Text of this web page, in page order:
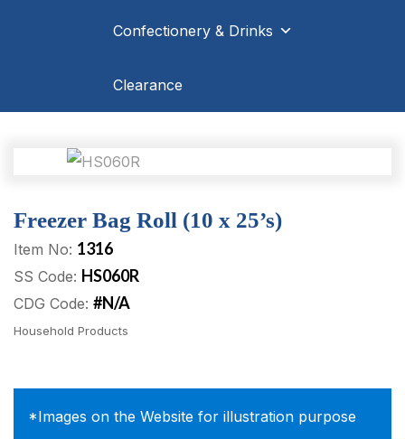
Confectionery & Drinks
Clearance
Freezer Bag Roll (10 x 25’s)
Item No: 1316
SS Code: HS060R
CDG Code: #N/A
Household Products
*Images on the Website for illustration purpose